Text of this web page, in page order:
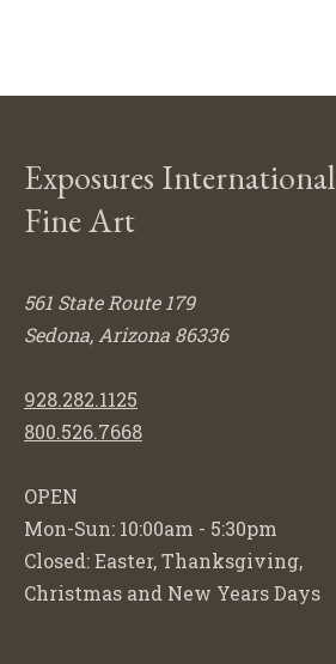
Exposures
Fine Art
561 State Route 179
Sedona, Arizona 86336
928.282.1125
800.526.7668
OPEN
Mon-Sun: 10:00am - 5:30pm
Closed: Easter, Thanksgiving,
Christmas and New Years Days